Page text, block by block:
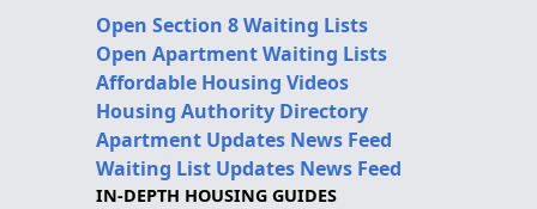
Open Section 8 Waiting Lists
Open Apartment Waiting Lists
Affordable Housing Videos
Housing Authority Directory
Apartment Updates News Feed
Waiting List Updates News Feed
IN-DEPTH HOUSING GUIDES